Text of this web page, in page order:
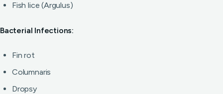
Fish lice (Argulus)
Bacterial Infections:
Fin rot
Columnaris
Dropsy